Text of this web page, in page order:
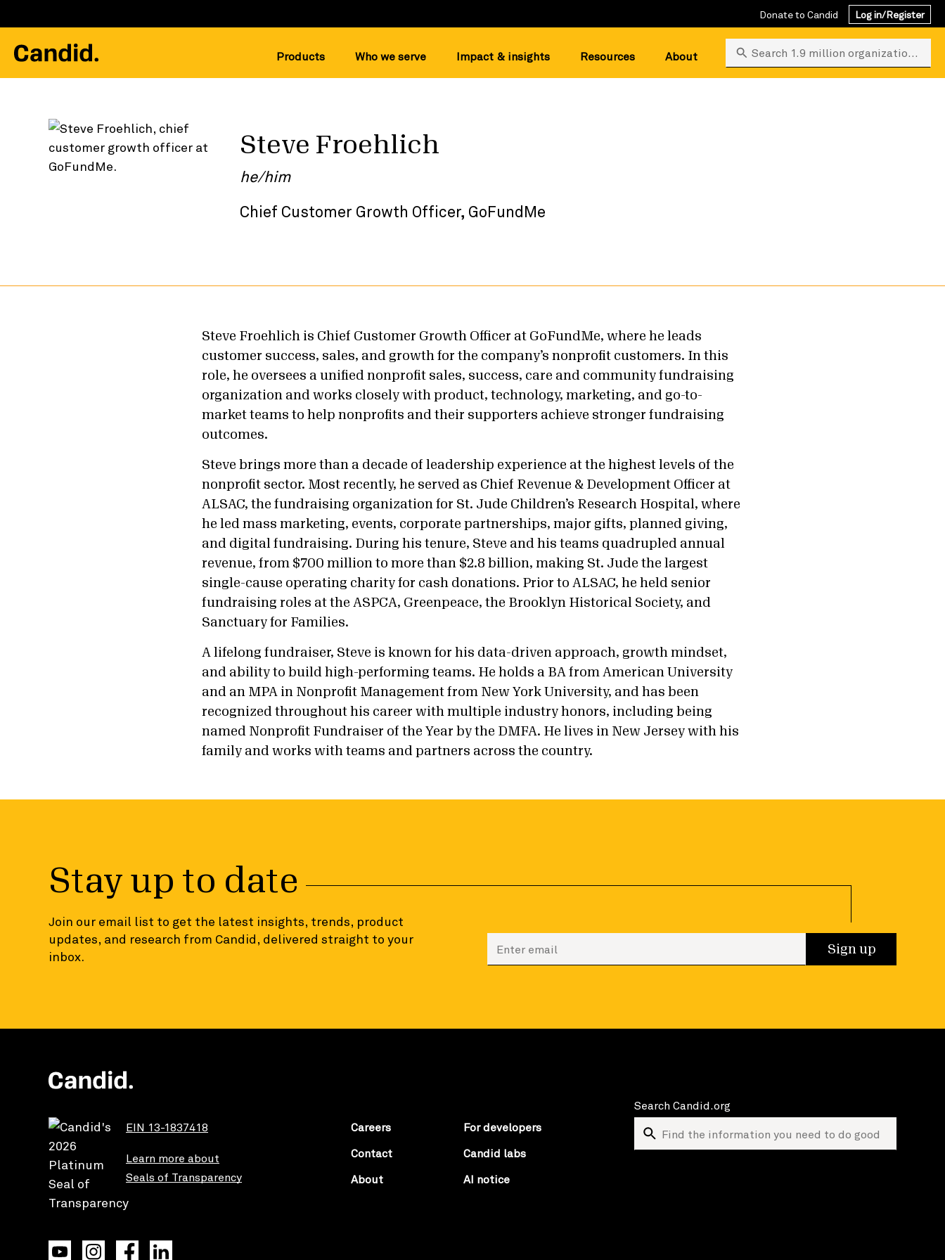
Donate to Candid Log in/Register
Products Who we serve Impact & insights Resources About Search 1.9 million organizations
Steve Froehlich
he/him
Chief Customer Growth Officer, GoFundMe
Steve Froehlich is Chief Customer Growth Officer at GoFundMe, where he leads
customer success, sales, and growth for the company’s nonprofit customers. In this
role, he oversees a unified nonprofit sales, success, care and community fundraising
organization and works closely with product, technology, marketing, and go-to-
market teams to help nonprofits and their supporters achieve stronger fundraising
outcomes.
Steve brings more than a decade of leadership experience at the highest levels of the
nonprofit sector. Most recently, he served as Chief Revenue & Development Officer at
ALSAC, the fundraising organization for St. Jude Children’s Research Hospital, where
he led mass marketing, events, corporate partnerships, major gifts, planned giving,
and digital fundraising. During his tenure, Steve and his teams quadrupled annual
revenue, from $700 million to more than $2.8 billion, making St. Jude the largest
single-cause operating charity for cash donations. Prior to ALSAC, he held senior
fundraising roles at the ASPCA, Greenpeace, the Brooklyn Historical Society, and
Sanctuary for Families.
A lifelong fundraiser, Steve is known for his data-driven approach, growth mindset,
and ability to build high-performing teams. He holds a BA from American University
and an MPA in Nonprofit Management from New York University, and has been
recognized throughout his career with multiple industry honors, including being
named Nonprofit Fundraiser of the Year by the DMFA. He lives in New Jersey with his
family and works with teams and partners across the country.
Stay up to date
Join our email list to get the latest insights, trends, product
updates, and research from Candid, delivered straight to your
inbox.
Sign up
EIN 13-1837418
Learn more about
Seals of Transparency
Careers
For developers
Contact
Candid labs
About
AI notice
Search Candid.org